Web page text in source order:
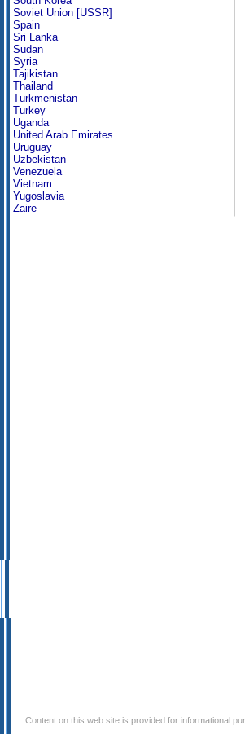
Soviet Union [USSR]
Spain
Sri Lanka
Sudan
Syria
Tajikistan
Thailand
Turkmenistan
Turkey
Uganda
United Arab Emirates
Uruguay
Uzbekistan
Venezuela
Vietnam
Yugoslavia
Zaire
Content on this web site is provided for informational